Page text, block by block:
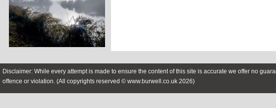
Disclaimer: While every attempt is made to ensure the content of this site is accurate we offer no
offence or violation. (All copyrights reserved © www.burwell.co.uk 2026)